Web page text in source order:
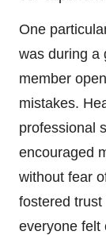
One
was during a
member
mistakes.
professional
encouraged
without fear
fostered
everyone felt